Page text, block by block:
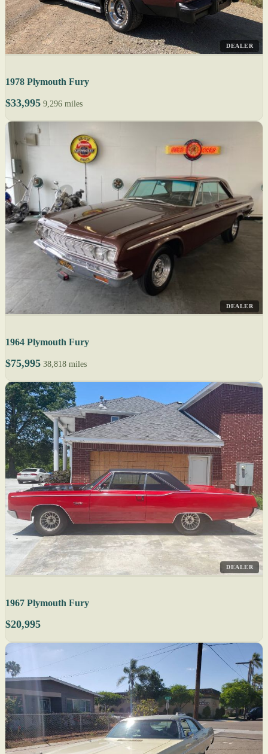
DEALER
1978 Plymouth Fury
$33,995 9,296 miles
DEALER
1964 Plymouth Fury
$75,995 38,818 miles
DEALER
1967 Plymouth Fury
$20,995